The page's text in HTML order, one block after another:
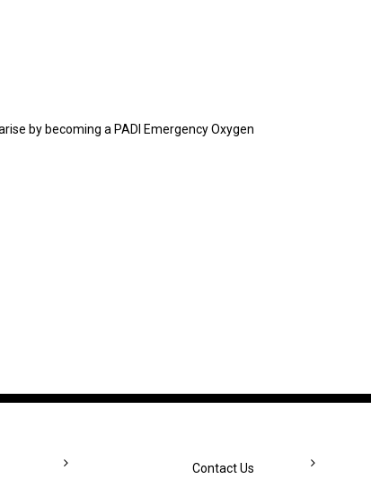
by becoming a PADI Emergency Oxygen
Contact Us